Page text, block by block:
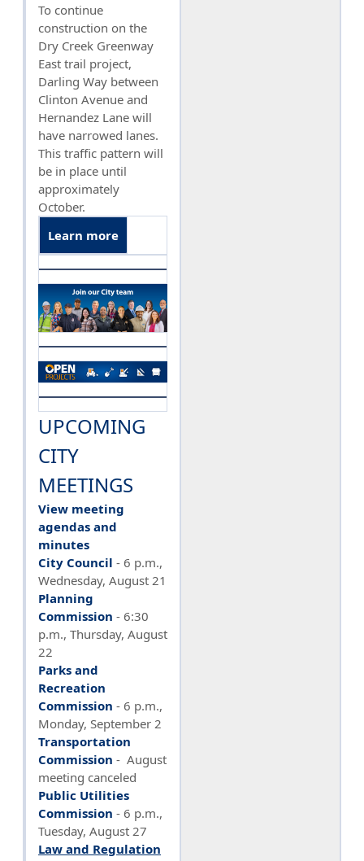
To continue
construction on the
Dry Creek Greenway
East trail project,
Darling Way between
Clinton Avenue and
Hernandez Lane will
have narrowed lanes.
This traffic pattern will
be in place until
approximately
October.
Learn more
UPCOMING
CITY
MEETINGS
View meeting
agendas and
minutes
City Council - 6 p.m.,
Wednesday, August 21
Planning
Commission - 6:30
p.m., Thursday, August
22
Parks and
Recreation
Commission - 6 p.m.,
Monday, September 2
Transportation
Commission - August
meeting canceled
Public Utilities
Commission - 6 p.m.,
Tuesday, August 27
Law and Regulation